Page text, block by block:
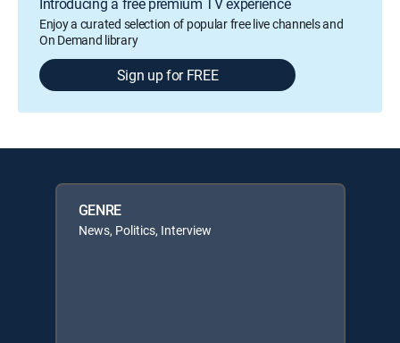
Enjoy a curated selection of popular free live channels and
On Demand library
Sign up for FREE
GENRE
News, Politics, Interview